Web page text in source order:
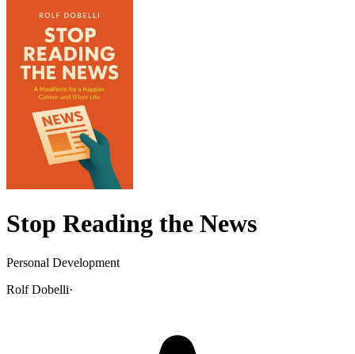
Stop Reading the News
Personal Development
Rolf Dobelli·